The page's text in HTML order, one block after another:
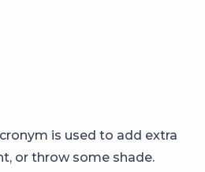
is used to add extra
or throw some shade.